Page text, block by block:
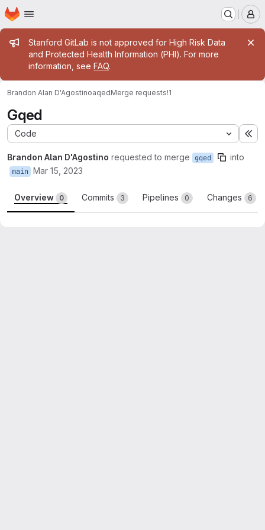
Skip to main content
Homepage
Admin message
Stanford GitLab is not approved for High Risk Data
and Protected Health Information (PHI). For more
information, see FAQ.
Brandon Alan D'AgostinoaqedMerge requests!1
Gqed
Code
Brandon Alan D'Agostino requested to merge gqed into
main Mar 15, 2023
Overview 0 Commits 3 Pipelines 0 Changes 6